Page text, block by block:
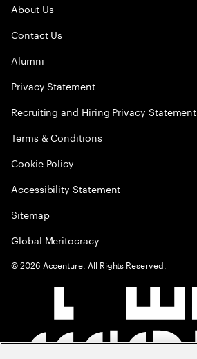
About Us
Contact Us
Alumni
Privacy Statement
Recruiting and Hiring Privacy Statement
Terms & Conditions
Cookie Policy
Accessibility Statement
Sitemap
Global Meritocracy
©2026 Accenture. All Rights Reserved.